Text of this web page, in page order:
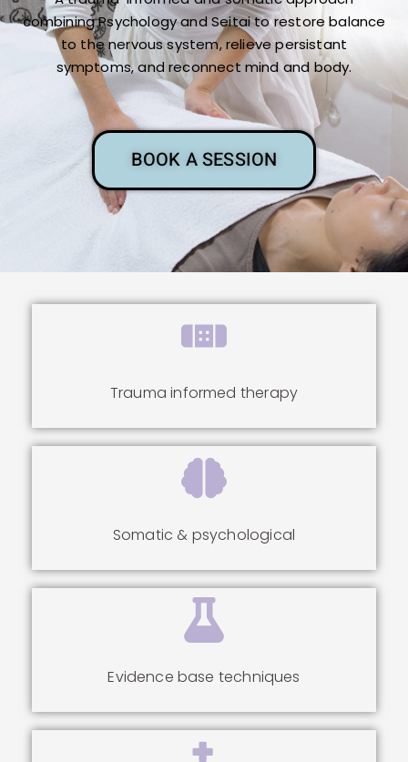
combining Psychology and Seitai to restore balance
to the nervous system, relieve persistant
symptoms, and reconnect mind and body.
BOOK A SESSION
Trauma informed therapy
Somatic & psychological
Evidence base techniques